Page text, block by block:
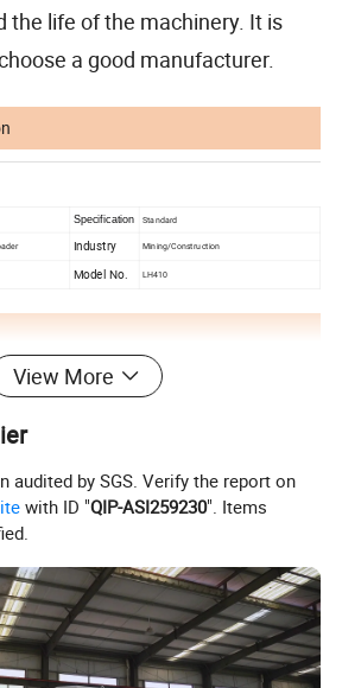
the life of the machinery. It is
a good manufacturer.
Specification Standard
Industry Mining/Construction
Model No. LH410
Machinery Co., Ltd.
drilling solutions and
tunnel and
drilling industries, helping
problems efficiently and
mainly provide jumbo
rig, Drifter, drilling bits,
View More
audited by SGS. Verify the report on
with ID "QIP-ASI259230". Items